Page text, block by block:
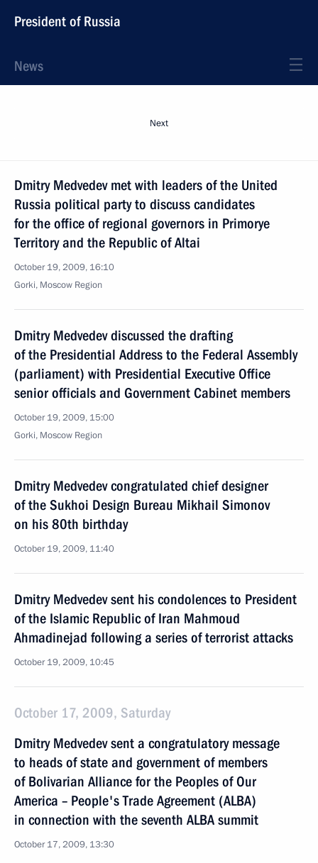
President of Russia
News
Next
Dmitry Medvedev met with leaders of the United
Russia political party to discuss candidates
for the office of regional governors in Primorye
Territory and the Republic of Altai
October 19, 2009, 16:10
Gorki, Moscow Region
Dmitry Medvedev discussed the drafting
of the Presidential Address to the Federal Assembly
(parliament) with Presidential Executive Office
senior officials and Government Cabinet members
October 19, 2009, 15:00
Gorki, Moscow Region
Dmitry Medvedev congratulated chief designer
of the Sukhoi Design Bureau Mikhail Simonov
on his 80th birthday
October 19, 2009, 11:40
Dmitry Medvedev sent his condolences to President
of the Islamic Republic of Iran Mahmoud
Ahmadinejad following a series of terrorist attacks
October 19, 2009, 10:45
October 17, 2009, Saturday
Dmitry Medvedev sent a congratulatory message
to heads of state and government of members
of Bolivarian Alliance for the Peoples of Our
America – People's Trade Agreement (ALBA)
in connection with the seventh ALBA summit
October 17, 2009, 13:30